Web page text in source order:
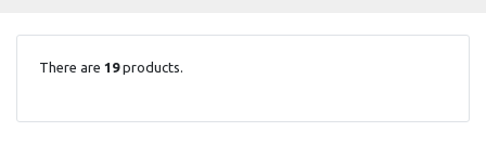
There are 19products.